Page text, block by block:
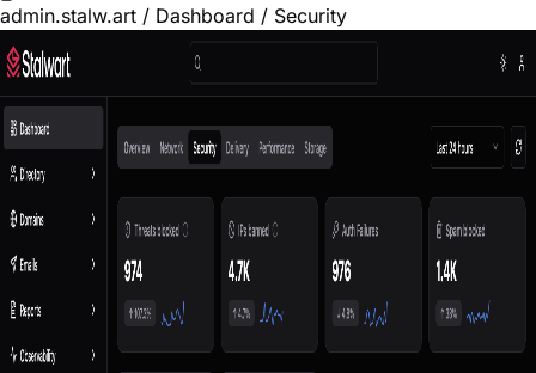
admin.stalw.art / Dashboard / Security